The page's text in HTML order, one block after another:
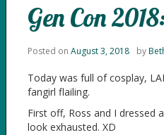
Gen Con
Posted on August 3, 2018 by
Today was full of cosplay,
fangirl flailing.
First off, Ross and I dressed
look exhausted. XD